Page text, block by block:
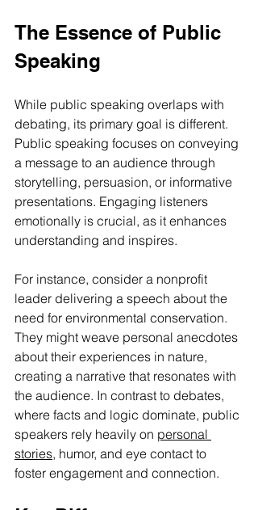
The Essence of Public
Speaking
While public speaking overlaps with
debating, its primary goal is different.
Public speaking focuses on conveying
a message to an audience through
storytelling, persuasion, or informative
presentations. Engaging listeners
emotionally is crucial, as it enhances
understanding and inspires.
For instance, consider a nonprofit
leader delivering a speech about the
need for environmental conservation.
They might weave personal anecdotes
about their experiences in nature,
creating a narrative that resonates with
the audience. In contrast to debates,
where facts and logic dominate, public
speakers rely heavily on personal
stories, humor, and eye contact to
foster engagement and connection.